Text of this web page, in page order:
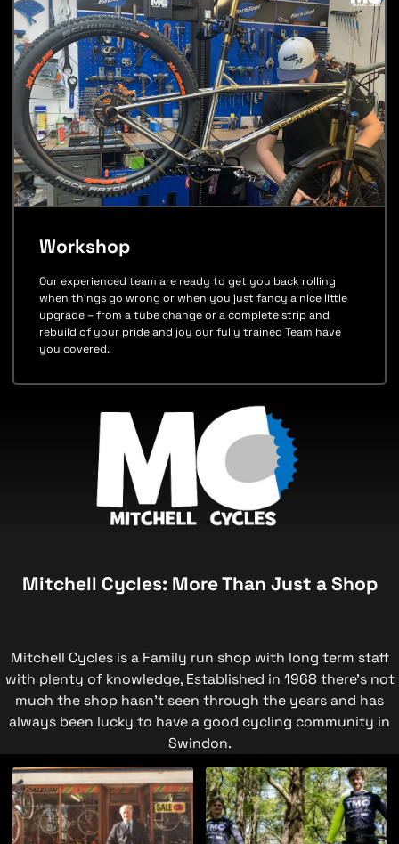
Our experienced team are ready to get you back rolling
when things go wrong or when you just fancy a nice little
upgrade – from a tube change or a complete strip and
rebuild of your pride and joy our fully trained Team have
you covered.
Workshop
Mitchell Cycles: More Than Just a Shop
Mitchell Cycles is a Family run shop with long term staff
with plenty of knowledge, Established in 1968 there's not
much the shop hasn't seen through the years and has
always been lucky to have a good cycling community in
Swindon.